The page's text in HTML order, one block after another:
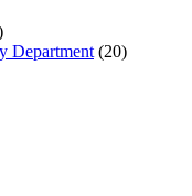
Department (20)